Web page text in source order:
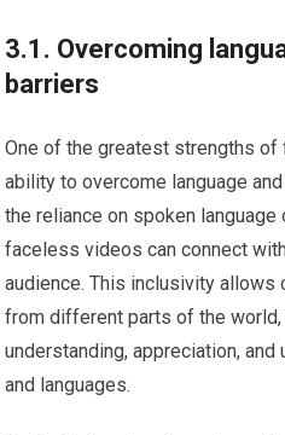
3.1. Overcoming
barriers
One of the greatest strengths
ability to overcome language
the reliance on spoken language
faceless videos can connect
audience. This inclusivity allows
from different parts of the
understanding, appreciation,
and languages.